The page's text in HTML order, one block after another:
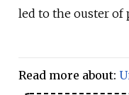
led to the ouster of
Read more about: